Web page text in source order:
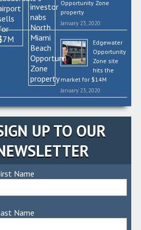
Opportunity Zone
property
January 23, 2020
Edgewater
Opportunity
Zone site
hits the
market for $14M
January 23, 2020
UP TO OUR
Name
Name